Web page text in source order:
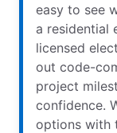
easy to see
a residential
licensed
out code-
project
confidence.
options with